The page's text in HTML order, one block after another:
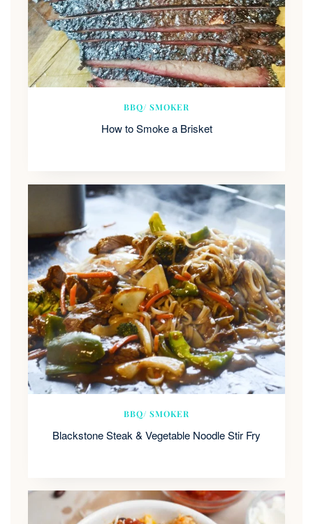
BBQ/ SMOKER
How to Smoke a Brisket
BBQ/ SMOKER
Blackstone Steak & Vegetable Noodle Stir Fry